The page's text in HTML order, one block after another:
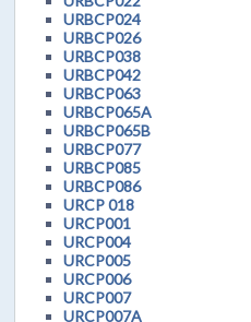
URBCP024
URBCP026
URBCP038
URBCP042
URBCP063
URBCP065A
URBCP065B
URBCP077
URBCP085
URBCP086
URCP 018
URCP001
URCP004
URCP005
URCP006
URCP007
URCP007A